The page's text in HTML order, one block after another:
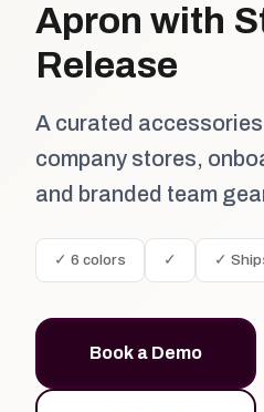
Apron with
Release
A curated
company stores,
and branded team
✓ 6 colors ✓ ✓
Book a Demo